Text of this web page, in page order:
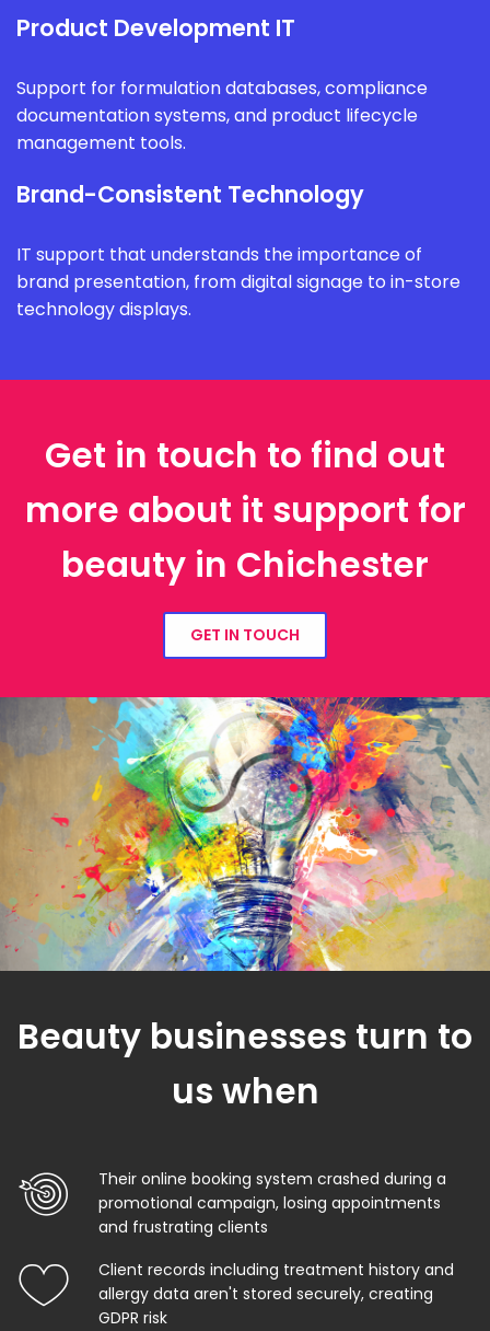
Product Development IT
Support for formulation databases, compliance
documentation systems, and product lifecycle
management tools.
Brand-Consistent Technology
IT support that understands the importance of
brand presentation, from digital signage to in-store
technology displays.
Get in touch to find out
more about it support for
beauty in Chichester
GET IN TOUCH
Beauty businesses turn to
us when
Their online booking system crashed during a
promotional campaign, losing appointments
and frustrating clients
Client records including treatment history and
allergy data aren't stored securely, creating
GDPR risk